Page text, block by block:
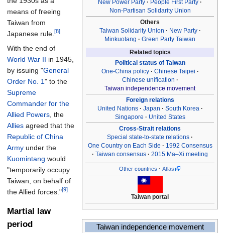
New Power Party
People First Party
Non-Partisan Solidarity Union
Others
Taiwan Solidarity Union
New Party
Minkuotang
Green Party Taiwan
Related topics
Political status of Taiwan
One-China policy
Chinese Taipei
Chinese unification
Taiwan independence movement
Foreign relations
United Nations
Japan
South Korea
Singapore
United States
Cross-Strait relations
Special state-to-state relations
One Country on Each Side
1992 Consensus
Taiwan consensus
2015 Ma–Xi meeting
Other countries Atlas
Taiwan portal
Taiwan independence movement
means of freeing
Taiwan from
Japanese rule. [8]
With the end of
World War II in 1945,
by issuing "General
Order No. 1" to the
Supreme
Commander for the
Allied Powers , the
Allies agreed that the
Republic of China
Army under the
Kuomintang would
"temporarily occupy
Taiwan, on behalf of
the Allied forces."[9]
Martial law
period